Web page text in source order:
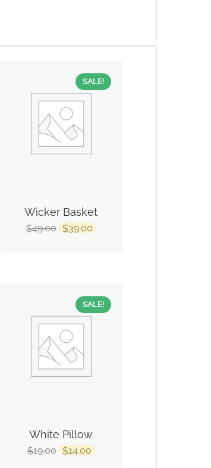
SALE!
Wicker Basket
$49.00 $39.00
SALE!
White Pillow
$19.00 $14.00